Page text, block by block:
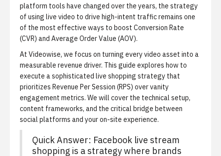
platform tools have changed over the years, the strategy
of using live video to drive high-intent traffic remains one
of the most effective ways to boost Conversion Rate
(CVR) and Average Order Value (AOV).
At Videowise, we focus on turning every video asset into a
measurable revenue driver. This guide explores how to
execute a sophisticated live shopping strategy that
prioritizes Revenue Per Session (RPS) over vanity
engagement metrics. We will cover the technical setup,
content frameworks, and the critical bridge between
social platforms and your on-site experience.
Quick Answer: Facebook live stream
shopping is a strategy where brands